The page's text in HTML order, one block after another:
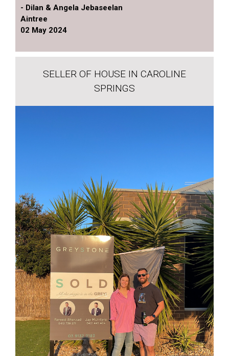
- Dilan & Angela Jebaseelan
Aintree
02 May 2024
SELLER OF HOUSE IN CAROLINE
SPRINGS